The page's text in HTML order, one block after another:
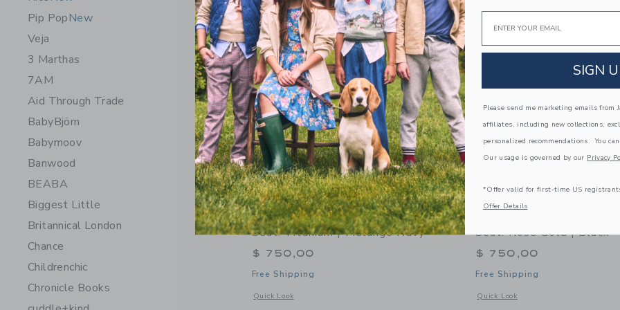
Pip PopNew
Veja
3 Marthas
7AM
Aid Through Trade
BabyBjörn
Babymoov
Banwood
BEABA
Biggest Little
Britannical London
Chance
Childrenchic
Chronicle Books
Orbit Baby Helix+ & G5+ Infant Car
Seat: Titanium | Mélange Navy
$ 750,00
Free Shipping
Quick Look
Opens a modal window with additional details of Helix+ & G5+ Infant Car Seat: Titanium |
Seat: Rose Gold | Black
$ 750,00
Free Shipping
Quick Look
Opens a modal window with
Email
SIGN
Please send me marketing emails from
affiliates, including new collections,
personalized recommendations. You
Our usage is governed by our Privacy
*Offer valid for first-time US
Offer Details